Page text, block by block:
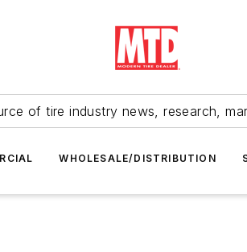
of tire industry news, research,
WHOLESALE/DISTRIBUTION